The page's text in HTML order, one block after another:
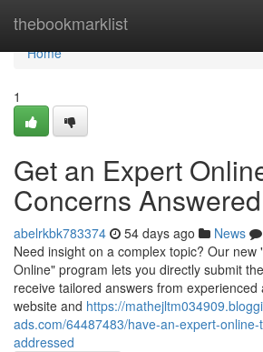
thebookmarklist
Home
Home
1
Get an Expert
Concerns Answered
abelrkbk783374 54 days ago News
Need insight on a complex topic? Our new
Online" program lets you directly submit
receive tailored answers from
website and https://
ads.com/64487483/have-an-expert-
addressed